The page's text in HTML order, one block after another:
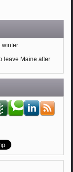
leave Maine after